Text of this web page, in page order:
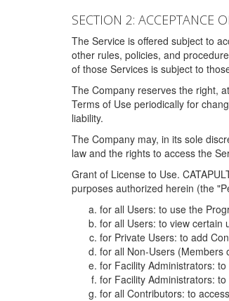
SECTION 2: ACCEPTANCE
The Service is offered subject to
other rules, policies, and
of those Services is subject to
The Company reserves the right,
Terms of Use periodically for
liability.
The Company may, in its sole
law and the rights to access the
Grant of License to Use.
purposes authorized herein (the
for all Users: to use the
for all Users: to view certain
for Private Users: to add
for all Non-Users (Members
for Facility Administrators:
for Facility Administrators:
for all Contributors: to